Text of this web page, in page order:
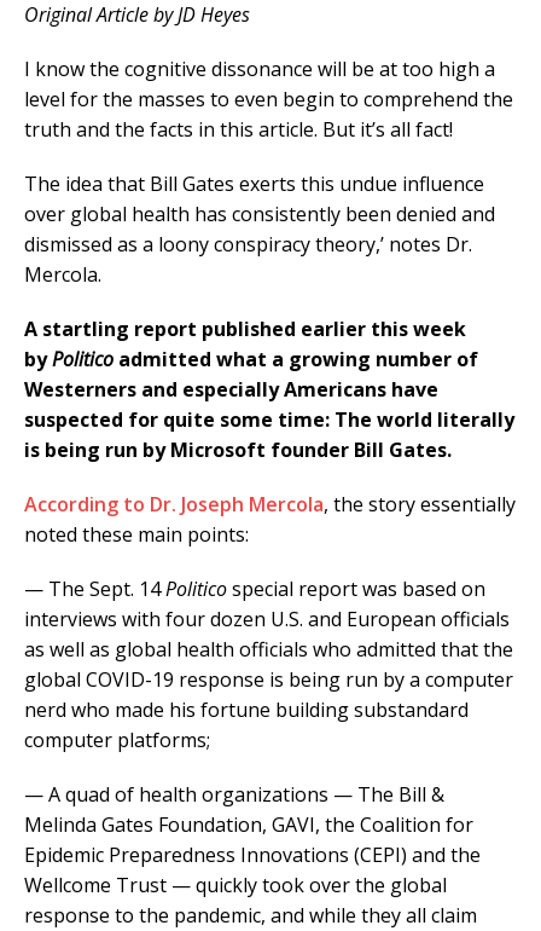
Original Article by JD Heyes
I know the cognitive dissonance will be at too high a
level for the masses to even begin to comprehend the
truth and the facts in this article. But it’s all fact!
The idea that Bill Gates exerts this undue influence
over global health has consistently been denied and
dismissed as a loony conspiracy theory,’ notes Dr.
Mercola.
A startling report published earlier this week
byPolitico admitted what a growing number of
Westerners and especially Americans have
suspected for quite some time: The world literally
is being run by Microsoft founder Bill Gates.
According to Dr. Joseph Mercola, the story essentially
noted these main points:
— The Sept. 14Politicospecial report was based on
interviews with four dozen U.S. and European officials
as well as global health officials who admitted that the
global COVID-19 response is being run by a computer
nerd who made his fortune building substandard
computer platforms;
— A quad of health organizations — The Bill &
Melinda Gates Foundation, GAVI, the Coalition for
Epidemic Preparedness Innovations (CEPI) and the
Wellcome Trust — quickly took over the global
response to the pandemic, and while they all claim